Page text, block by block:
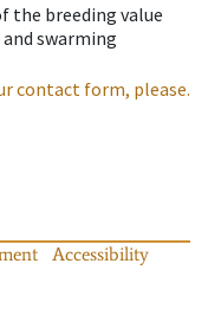
the breeding value
swarming
contact form, please.
Accessibility